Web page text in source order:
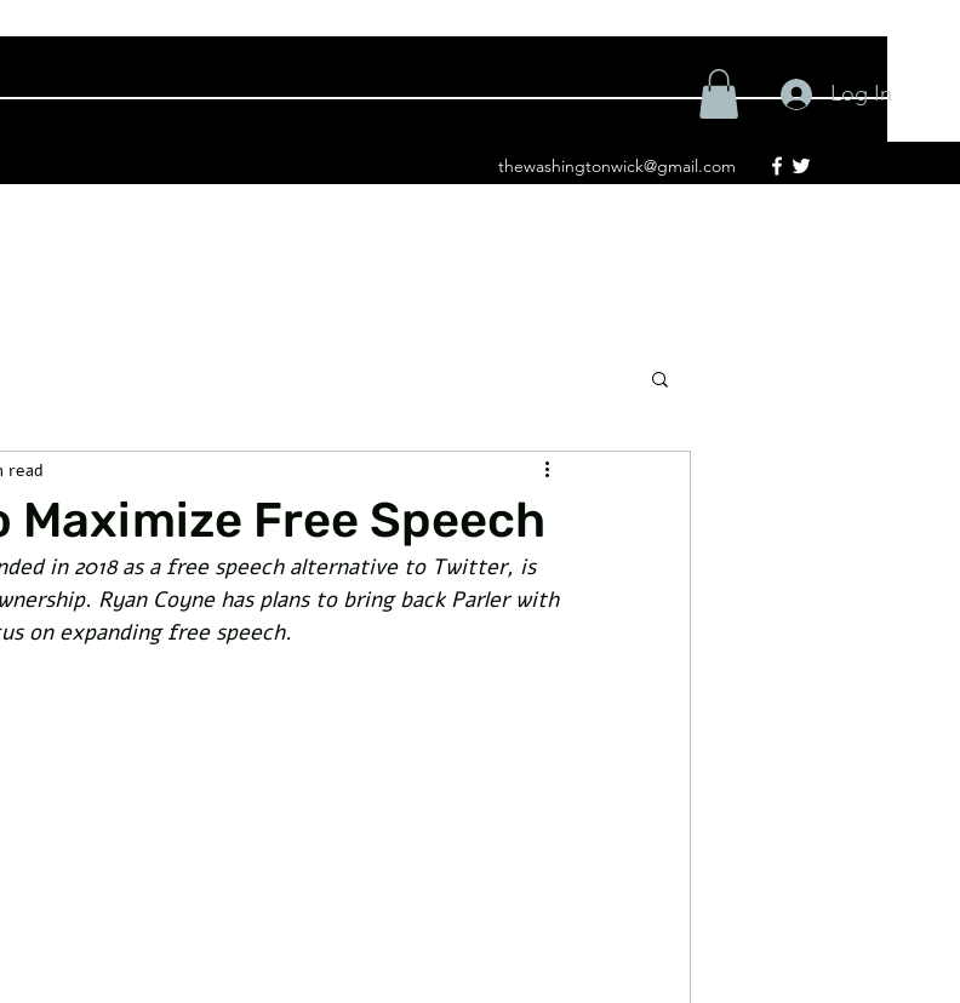
thewashingtonwick@gmail.com
Log In
Maximize Free Speech
read
in 2018 as a free speech alternative to Twitter, is
Ryan Coyne has plans to bring back Parler with
on expanding free speech.